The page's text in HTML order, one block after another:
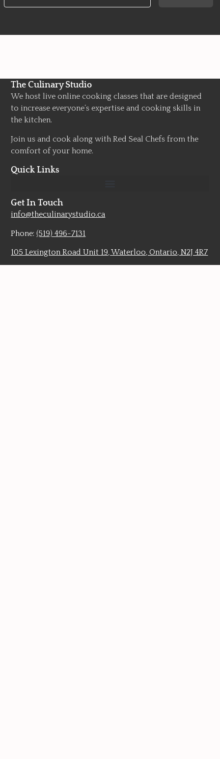
The Culinary Studio
We host live online cooking classes that are designed
to increase everyone’s expertise and cooking skills in
the kitchen.
Join us and cook along with Red Seal Chefs from the
comfort of your home.
Quick Links
Get In Touch
info@theculinarystudio.ca
Phone:(519) 496-7131
105 Lexington Road Unit 19, Waterloo, Ontario, N2J 4R7